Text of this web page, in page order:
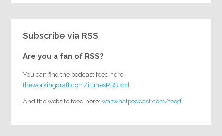
Subscribe via RSS
Are you a fan of RSS?
You can find the podcast feed here:
theworkingdraft.com/itunesRSS.xml
And the website feed here:waitwhatpodcast.com/feed